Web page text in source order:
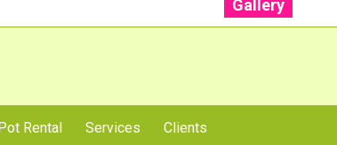
Gallery
Rental Services Clients